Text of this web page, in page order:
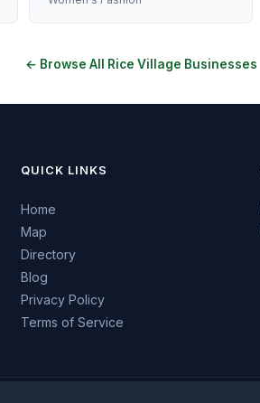
← Browse All Rice Village Businesses
QUICK LINKS
Home
Map
Directory
Blog
Privacy Policy
Terms of Service